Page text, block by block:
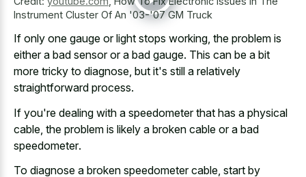
Instrument Cluster Of An '03-'07 GM Truck
If only one gauge or light stops working, the problem is
either a bad sensor or a bad gauge. This can be a bit
more tricky to diagnose, but it's still a relatively
straightforward process.
If you're dealing with a speedometer that has a physical
cable, the problem is likely a broken cable or a bad
speedometer.
To diagnose a broken speedometer cable, start by